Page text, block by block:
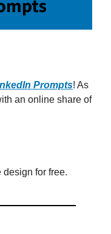
Prompts! As
an online share of
design for free.